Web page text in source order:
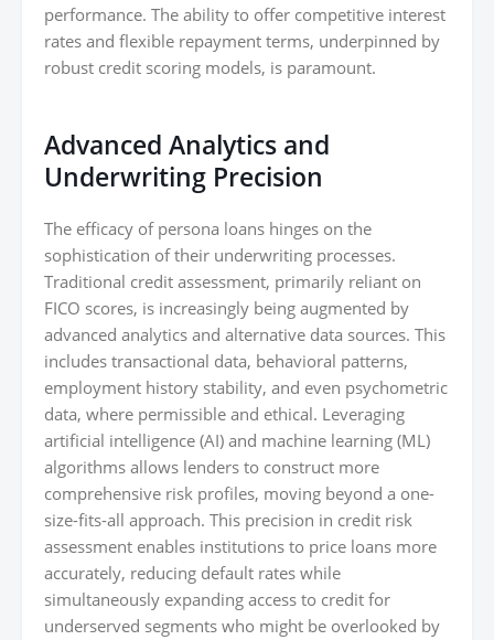
performance. The ability to offer competitive interest
rates and flexible repayment terms, underpinned by
robust credit scoring models, is paramount.
Advanced Analytics and
Underwriting Precision
The efficacy of persona loans hinges on the
sophistication of their underwriting processes.
Traditional credit assessment, primarily reliant on
FICO scores, is increasingly being augmented by
advanced analytics and alternative data sources. This
includes transactional data, behavioral patterns,
employment history stability, and even psychometric
data, where permissible and ethical. Leveraging
artificial intelligence (AI) and machine learning (ML)
algorithms allows lenders to construct more
comprehensive risk profiles, moving beyond a one-
size-fits-all approach. This precision in credit risk
assessment enables institutions to price loans more
accurately, reducing default rates while
simultaneously expanding access to credit for
underserved segments who might be overlooked by